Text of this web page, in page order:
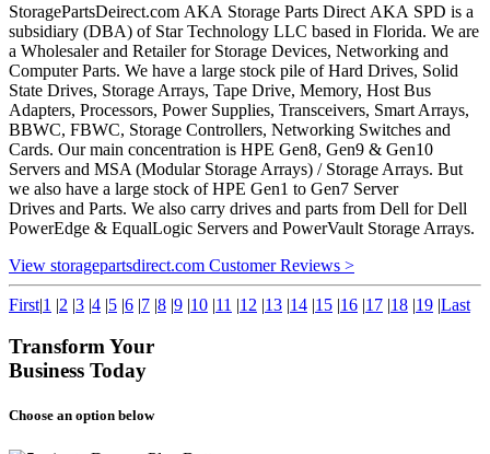
StoragePartsDeirect.com AKA Storage Parts Direct AKA SPD is a
subsidiary (DBA) of Star Technology LLC based in Florida. We are
a Wholesaler and Retailer for Storage Devices, Networking and
Computer Parts. We have a large stock pile of Hard Drives, Solid
State Drives, Storage Arrays, Tape Drive, Memory, Host Bus
Adapters, Processors, Power Supplies, Transceivers, Smart Arrays,
BBWC, FBWC, Storage Controllers, Networking Switches and
Cards. Our main concentration is HPE Gen8, Gen9 & Gen10
Servers and MSA (Modular Storage Arrays) / Storage Arrays. But
we also have a large stock of HPE Gen1 to Gen7 Server
Drives and Parts. We also carry drives and parts from Dell for Dell
PowerEdge & EqualLogic Servers and PowerVault Storage Arrays.
View storagepartsdirect.com Customer Reviews >
First|1 |2 |3 |4 |5 |6 |7 |8 |9 |10 |11 |12 |13 |14 |15 |16 |17 |18 |19 |Last
Transform Your
Business Today
Choose an option below